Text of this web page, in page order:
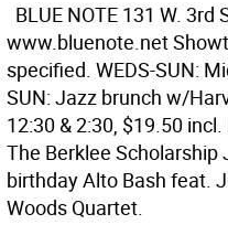
BLUE NOTE 131 W. 3rd
www.bluenote.net
specified. WEDS-SUN:
SUN: Jazz brunch w/
12:30 & 2:30, $19.50
The Berklee Scholarship
birthday Alto Bash feat.
Woods Quartet.